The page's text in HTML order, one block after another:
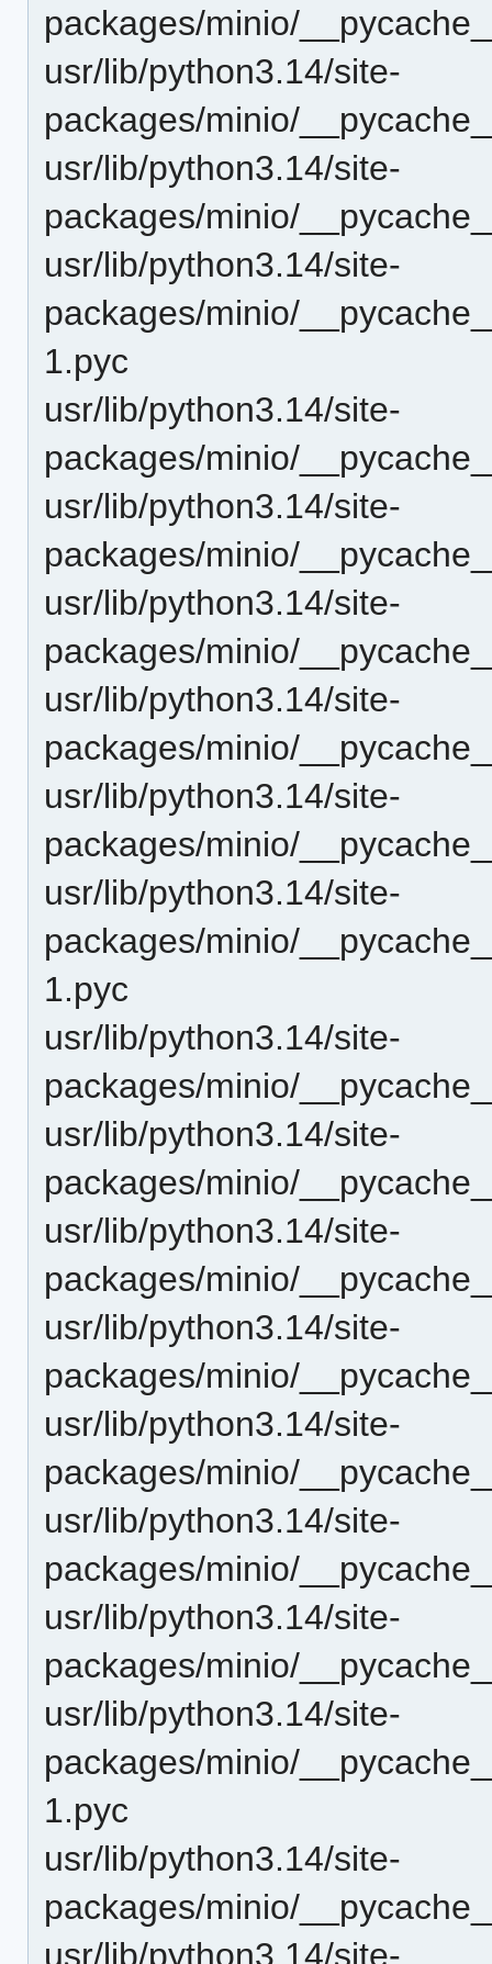
packages/minio/
usr/lib/python3.14/site-
packages/minio/
usr/lib/python3.14/site-
packages/minio/
usr/lib/python3.14/site-
packages/minio/
1.pyc
usr/lib/python3.14/site-
packages/minio/
usr/lib/python3.14/site-
packages/minio/
usr/lib/python3.14/site-
packages/minio/
usr/lib/python3.14/site-
packages/minio/
usr/lib/python3.14/site-
packages/minio/
usr/lib/python3.14/site-
packages/minio/
1.pyc
usr/lib/python3.14/site-
packages/minio/
usr/lib/python3.14/site-
packages/minio/
usr/lib/python3.14/site-
packages/minio/
usr/lib/python3.14/site-
packages/minio/
usr/lib/python3.14/site-
packages/minio/
usr/lib/python3.14/site-
packages/minio/
usr/lib/python3.14/site-
packages/minio/
usr/lib/python3.14/site-
packages/minio/
1.pyc
usr/lib/python3.14/site-
packages/minio/
usr/lib/python3.14/site-